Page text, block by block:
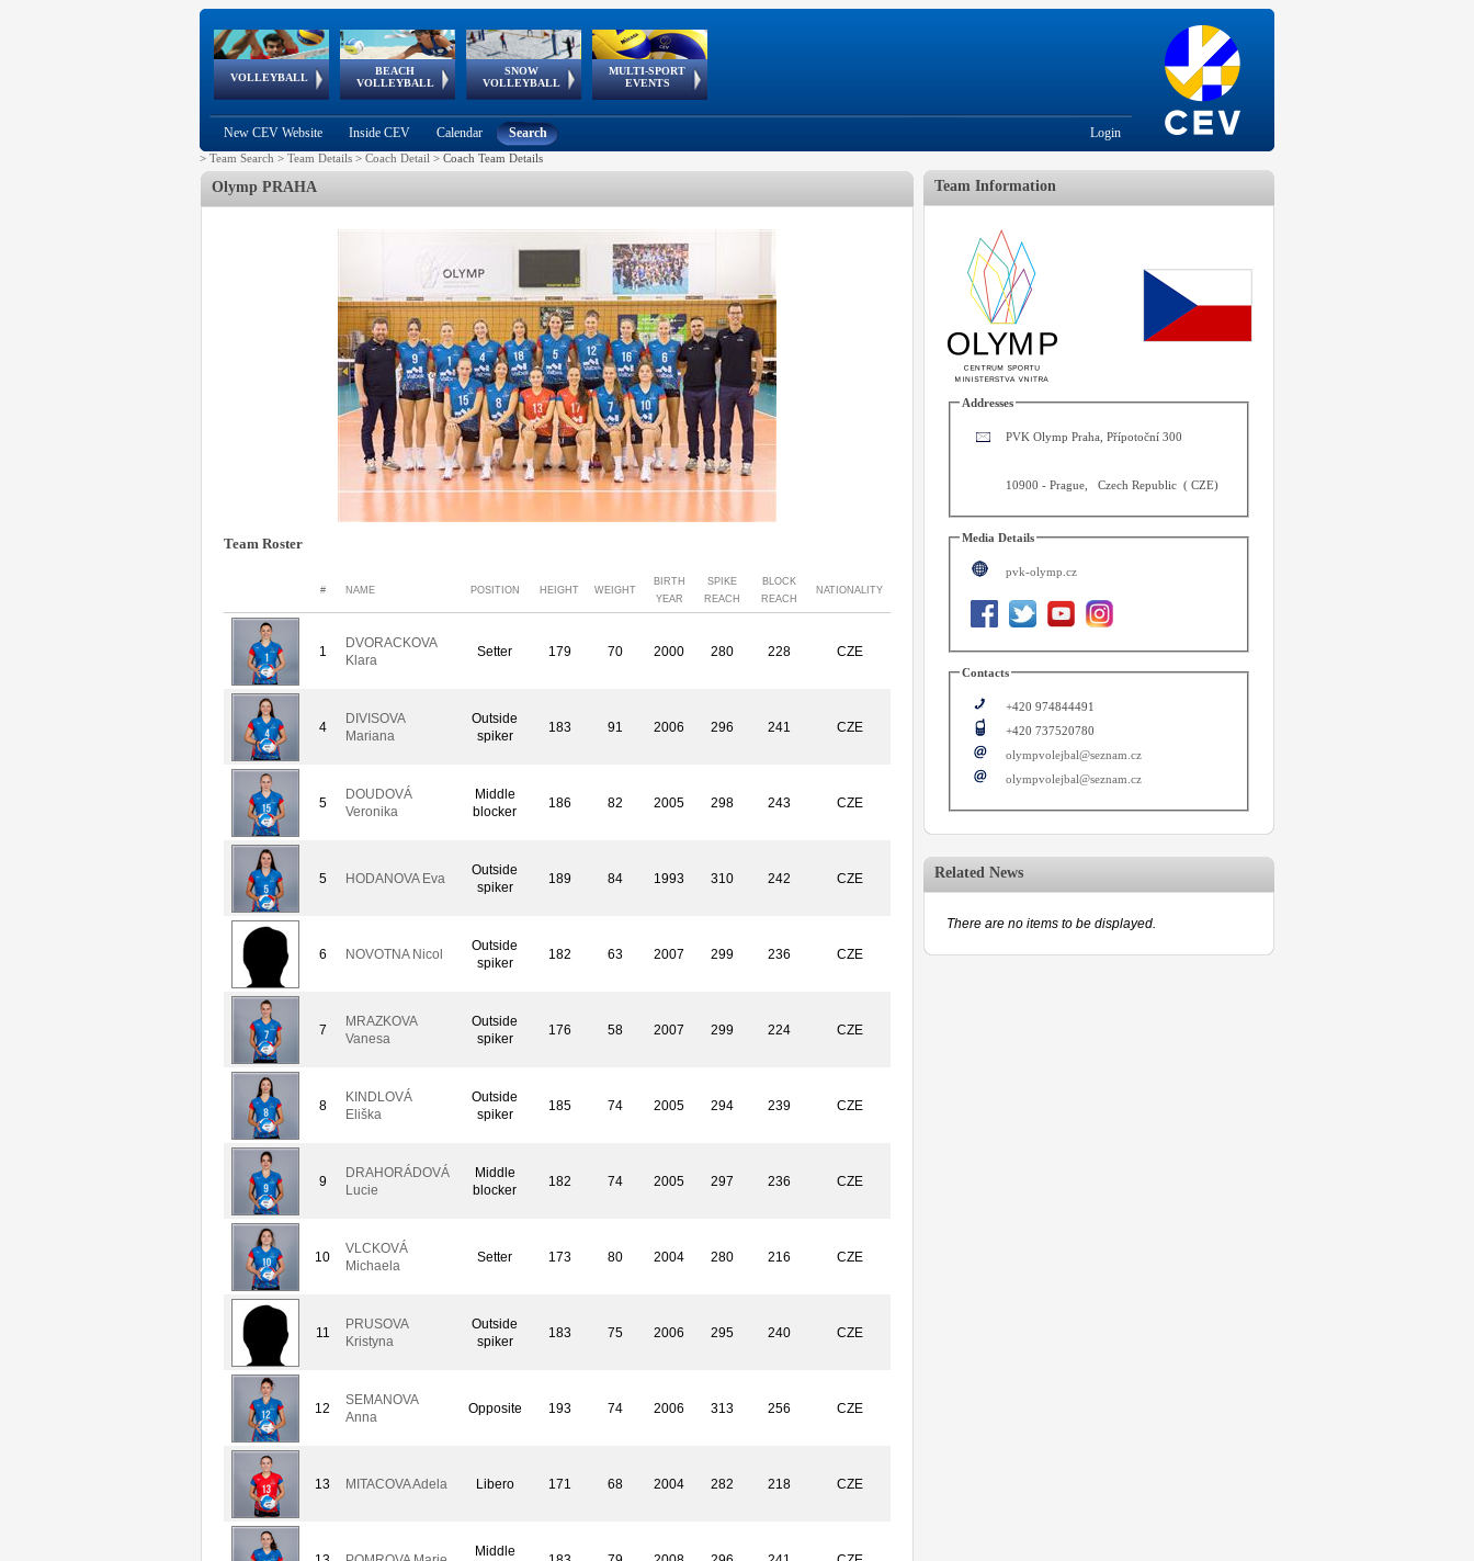
VOLLEYBALL
World Qualifications
BEACH
VOLLEYBALL
FIVB/CEV World Tour
Continental
Cup
SNOW
VOLLEYBALL
EuroSnowVolley
European
Tour
MULTI-SPORT
EVENTS
European
Championships
European
Games
European Youth
Olympic Festival
GSSE
New CEV Website Inside CEV Calendar Search Login
> Team Search > Team Details > Coach Detail > Coach Team Details
Olymp PRAHA
Team Roster
# NAME POSITION HEIGHT WEIGHT
BIRTH
YEAR
SPIKE
REACH
BLOCK
REACH
NATIONALITY
1
DVORACKOVA
Klara
Setter 179 70 2000 280 228 CZE
4
DIVISOVA
Mariana
Outside
spiker
183 91 2006 296 241 CZE
5
DOUDOVÁ
Veronika
Middle
blocker
186 82 2005 298 243 CZE
5 HODANOVA Eva
Outside
spiker
189 84 1993 310 242 CZE
6 NOVOTNA Nicol
Outside
spiker
182 63 2007 299 236 CZE
7
MRAZKOVA
Vanesa
Outside
spiker
176 58 2007 299 224 CZE
8
KINDLOVÁ
Eliška
Outside
spiker
185 74 2005 294 239 CZE
9
DRAHORÁDOVÁ
Lucie
Middle
blocker
182 74 2005 297 236 CZE
10
VLCKOVÁ
Michaela
Setter 173 80 2004 280 216 CZE
11
PRUSOVA
Kristyna
Outside
spiker
183 75 2006 295 240 CZE
12
SEMANOVA
Anna
Opposite 193 74 2006 313 256 CZE
13 MITACOVA Adela Libero 171 68 2004 282 218 CZE
Middle
Team Information
Addresses
PVK Olymp Praha, Přípotoční 300
10900 -Prague ,Czech Republic (CZE)
Media Details
pvk-olymp.cz
Contacts
+420 974844491
+420 737520780
olympvolejbal@seznam.cz
olympvolejbal@seznam.cz
Related News
There are no items to be displayed.